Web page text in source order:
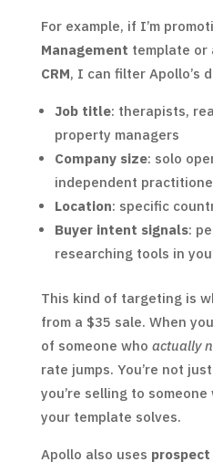
For example, if I’m
Management template or
CRM, I can filter Apollo’s
Job title: therapists,
property managers
Company size: solo
independent
Location: specific
Buyer intent signals:
researching tools in
This kind of targeting is
from a $35 sale. When
of someone who actually
rate jumps. You’re not
you’re selling to
your template solves.
Apollo also uses